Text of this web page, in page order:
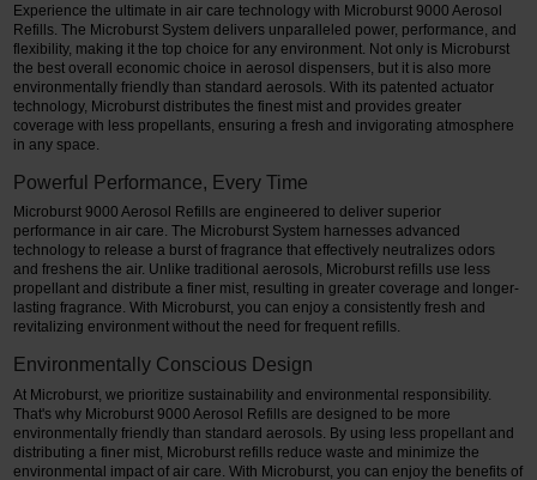
Experience the ultimate in air care technology with Microburst 9000 Aerosol
Refills. The Microburst System delivers unparalleled power, performance, and
flexibility, making it the top choice for any environment. Not only is Microburst
the best overall economic choice in aerosol dispensers, but it is also more
environmentally friendly than standard aerosols. With its patented actuator
technology, Microburst distributes the finest mist and provides greater
coverage with less propellants, ensuring a fresh and invigorating atmosphere
in any space.
Powerful Performance, Every Time
Microburst 9000 Aerosol Refills are engineered to deliver superior
performance in air care. The Microburst System harnesses advanced
technology to release a burst of fragrance that effectively neutralizes odors
and freshens the air. Unlike traditional aerosols, Microburst refills use less
propellant and distribute a finer mist, resulting in greater coverage and longer-
lasting fragrance. With Microburst, you can enjoy a consistently fresh and
revitalizing environment without the need for frequent refills.
Environmentally Conscious Design
At Microburst, we prioritize sustainability and environmental responsibility.
That's why Microburst 9000 Aerosol Refills are designed to be more
environmentally friendly than standard aerosols. By using less propellant and
distributing a finer mist, Microburst refills reduce waste and minimize the
environmental impact of air care. With Microburst, you can enjoy the benefits of